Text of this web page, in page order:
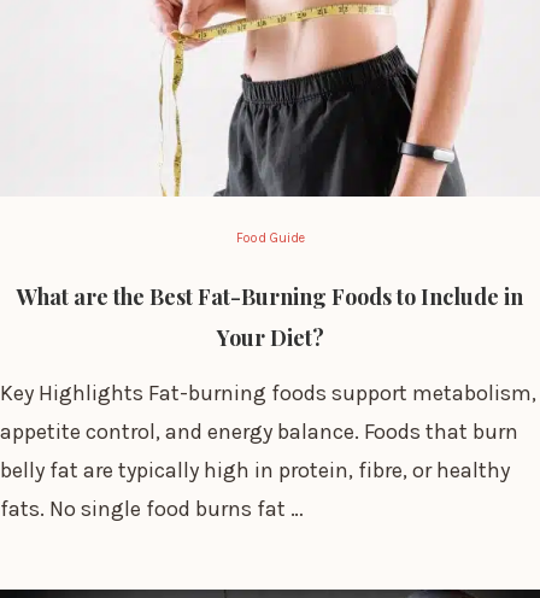
Food Guide
What are the Best Fat-Burning Foods to Include in
Your Diet?
Key Highlights Fat-burning foods support metabolism,
appetite control, and energy balance. Foods that burn
belly fat are typically high in protein, fibre, or healthy
fats. No single food burns fat …